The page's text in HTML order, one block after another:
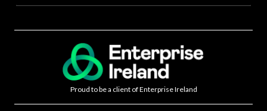
Proud to be a client of Enterprise Ireland